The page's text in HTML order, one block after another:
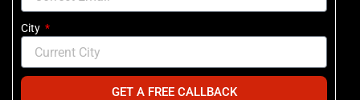
City
GET A FREE CALLBACK